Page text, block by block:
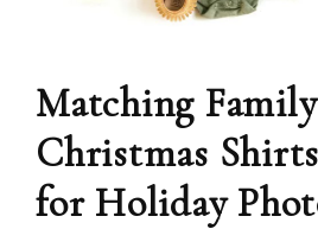
Matching Family
Christmas
for Holiday